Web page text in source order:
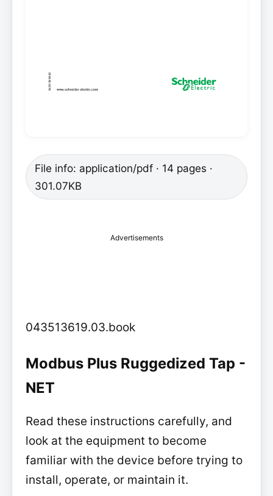
File info: application/pdf · 14 pages ·
301.07KB
Advertisements
043513619.03.book
Modbus Plus Ruggedized Tap -
NET
Read these instructions carefully, and
look at the equipment to become
familiar with the device before trying to
install, operate, or maintain it.